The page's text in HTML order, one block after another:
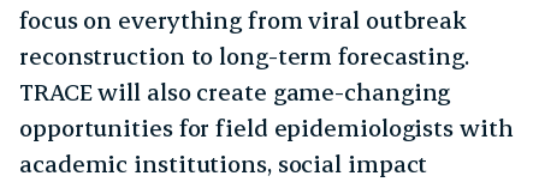
focus on everything from viral outbreak
reconstruction to long-term forecasting.
TRACE will also create game-changing
opportunities for field epidemiologists with
academic institutions, social impact